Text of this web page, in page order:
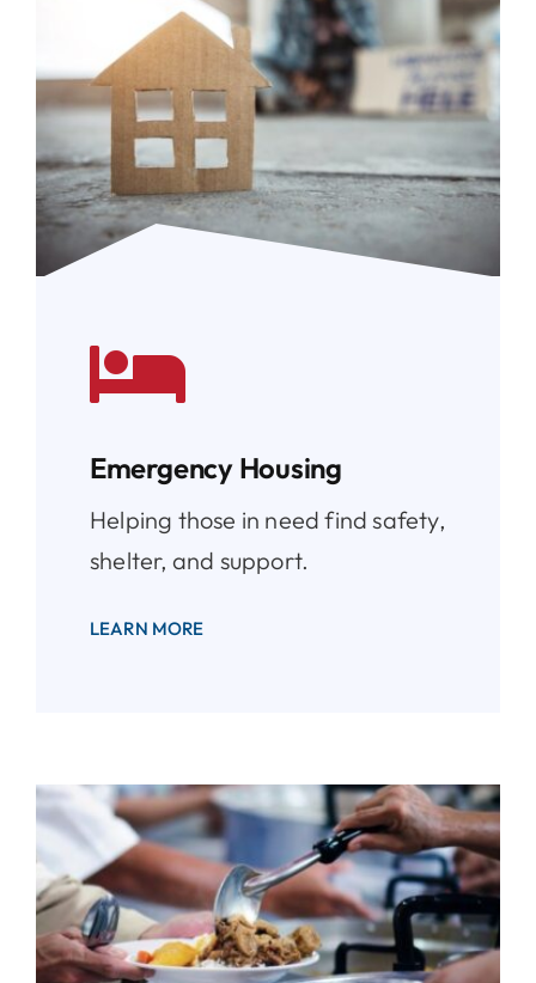
Emergency Housing
Helping those in need find safety,
shelter, and support.
LEARN MORE